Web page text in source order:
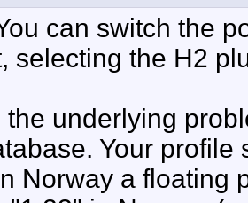
can switch the
selecting the H2
the underlying
Your
Norway a floating